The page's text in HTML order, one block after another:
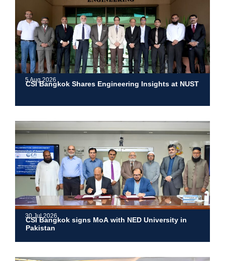
5 Aug 2026
CSI Bangkok Shares Engineering Insights at NUST
30 Jul 2026
CSI Bangkok signs MoA with NED University in
Pakistan